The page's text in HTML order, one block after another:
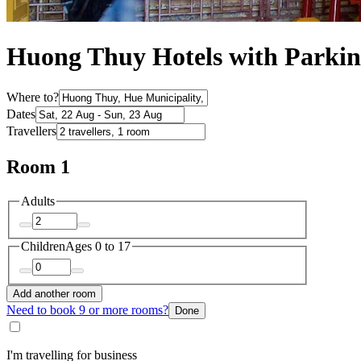
Huong Thuy Hotels with
Where to?
Dates
Travellers
Room 1
Adults
ChildrenAges 0 to 17
Add another room
Need to book 9 or more rooms? Done
I'm travelling for business